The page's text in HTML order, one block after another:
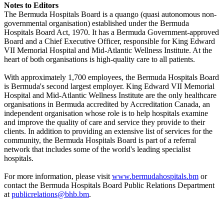
Notes to Editors
The Bermuda Hospitals Board is a quango (quasi autonomous non-
governmental organisation) established under the Bermuda
Hospitals Board Act, 1970. It has a Bermuda Government-approved
Board and a Chief Executive Officer, responsible for King Edward
VII Memorial Hospital and Mid-Atlantic Wellness Institute. At the
heart of both organisations is high-quality care to all patients.
With approximately 1,700 employees, the Bermuda Hospitals Board
is Bermuda's second largest employer. King Edward VII Memorial
Hospital and Mid-Atlantic Wellness Institute are the only healthcare
organisations in Bermuda accredited by Accreditation Canada, an
independent organisation whose role is to help hospitals examine
and improve the quality of care and service they provide to their
clients. In addition to providing an extensive list of services for the
community, the Bermuda Hospitals Board is part of a referral
network that includes some of the world's leading specialist
hospitals.
For more information, please visit www.bermudahospitals.bm or
contact the Bermuda Hospitals Board Public Relations Department
at publicrelations@bhb.bm.